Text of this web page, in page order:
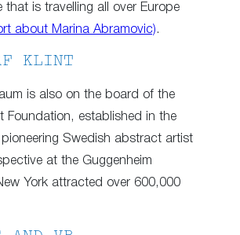
that is travelling all over Europe
about Marina Abramovic) .
KLINT
is also on the board of the
Foundation, established in the
Swedish abstract artist
at the Guggenheim
York attracted over 600,000